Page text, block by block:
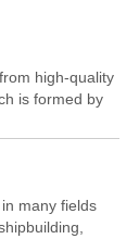
high-quality
is formed by
dip
Galvanized
wire and
zinc
many fields